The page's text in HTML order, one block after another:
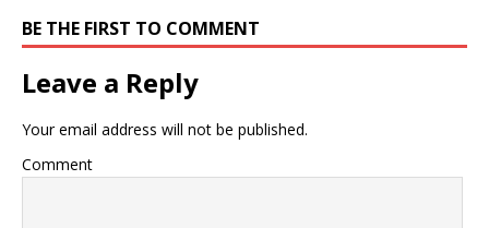
BE THE FIRST TO COMMENT
Leave a Reply
Your email address will not be published.
Comment